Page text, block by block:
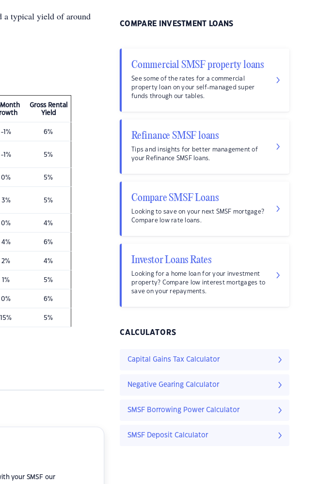
a typical yield of around
Month
Gross Rental
Yield
-1% 6%
-1% 5%
0% 5%
3% 5%
0% 4%
4% 6%
2% 4%
1% 5%
0% 6%
15% 5%
your SMSF our
COMPARE INVESTMENT LOANS
Commercial SMSF property loans
See some of the rates for a commercial
property loan on your self-managed super
funds through our tables.
Refinance SMSF loans
Tips and insights for better management of
your Refinance SMSF loans.
Compare SMSF Loans
Looking to save on your next SMSF mortgage?
Compare low rate loans.
Investor Loans Rates
Looking for a home loan for your investment
property? Compare low interest mortgages to
save on your repayments.
CALCULATORS
Capital Gains Tax Calculator
Negative Gearing Calculator
SMSF Borrowing Power Calculator
SMSF Deposit Calculator